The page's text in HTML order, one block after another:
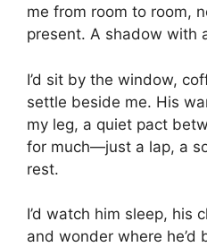
me from room to room,
present. A shadow with
I’d sit by the window,
settle beside me. His
my leg, a quiet pact
for much—just a lap, a
rest.
I’d watch him sleep, his
and wonder where he’d